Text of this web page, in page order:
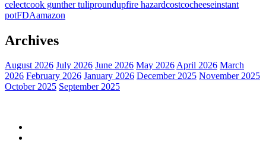
celectcook gunther tuliproundupfire hazardcostcocheeseinstant
potFDAamazon
Archives
August 2026 July 2026 June 2026 May 2026April 2026 March
2026 February 2026 January 2026 December 2025 November 2025
October 2025 September 2025